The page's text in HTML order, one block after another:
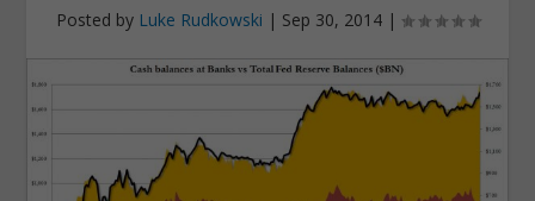
Posted by Luke Rudkowski | Sep 30, 2014|